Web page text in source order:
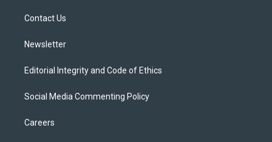
Contact Us
Newsletter
Editorial Integrity and Code of Ethics
Social Media Commenting Policy
Careers